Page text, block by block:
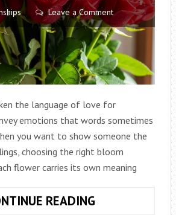
Leave a Comment
the language of love for
emotions that words sometimes
you want to show someone the
choosing the right bloom
flower carries its own meaning
READING